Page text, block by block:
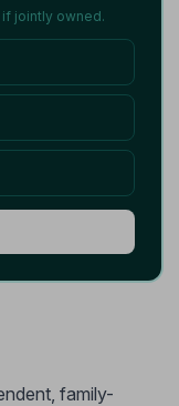
jointly owned.
family-